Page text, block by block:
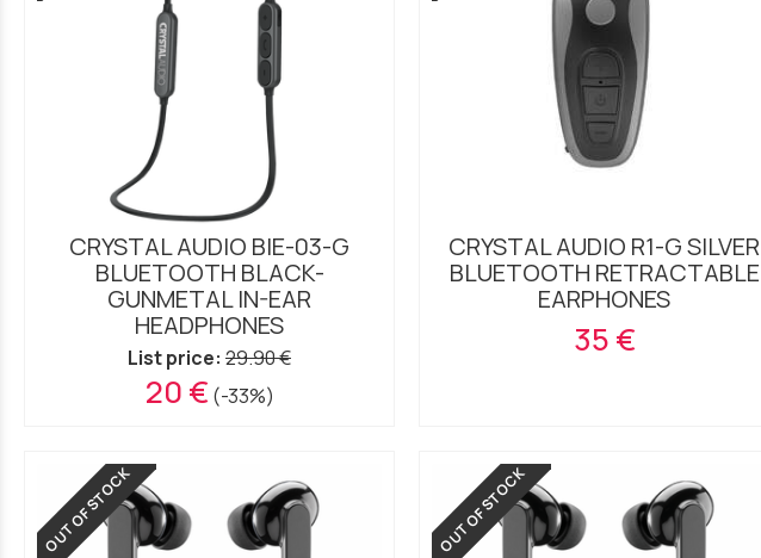
CRYSTAL AUDIO BIE-03-G
BLUETOOTH BLACK-
GUNMETAL IN-EAR
HEADPHONES
List price: 29.90 €
20 € (-33%)
CRYSTAL AUDIO R1-G SILVER
BLUETOOTH RETRACTABLE
EARPHONES
35 €
OUT OF STOCK OUT OF STOCK